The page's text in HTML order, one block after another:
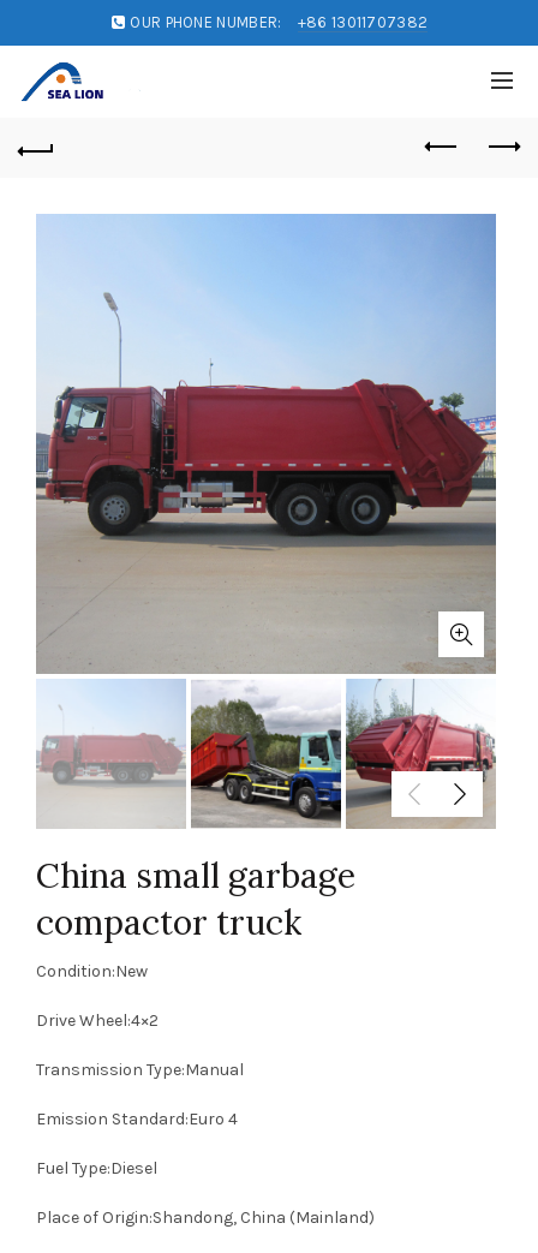
OUR PHONE NUMBER: +86 13011707382
China small garbage
compactor truck
Condition:New
Drive Wheel:4×2
Transmission Type:Manual
Emission Standard:Euro 4
Fuel Type:Diesel
Place of Origin:Shandong, China (Mainland)